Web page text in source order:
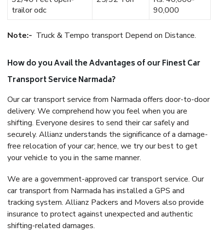
trailor odc
90,000
Note:- Truck & Tempo transport Depend on Distance.
How do you Avail the Advantages of our Finest Car
Transport Service Narmada?
Our car transport service from Narmada offers door-to-door
delivery. We comprehend how you feel when you are
shifting. Everyone desires to send their car safely and
securely. Allianz understands the significance of a damage-
free relocation of your car; hence, we try our best to get
your vehicle to you in the same manner.
We are a government-approved car transport service. Our
car transport from Narmada has installed a GPS and
tracking system. Allianz Packers and Movers also provide
insurance to protect against unexpected and authentic
shifting-related damages.